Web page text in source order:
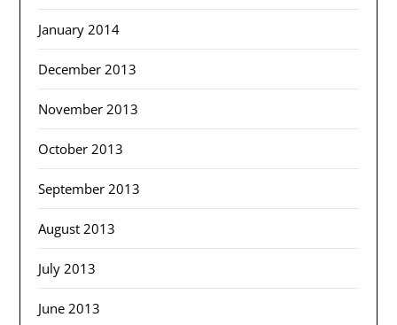
January 2014
December 2013
November 2013
October 2013
September 2013
August 2013
July 2013
June 2013